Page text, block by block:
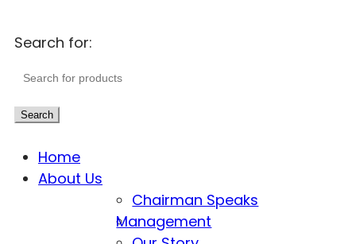
Search for:
Search
Home
About Us
Chairman Speaks
Management